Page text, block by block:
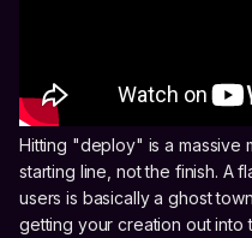
Hitting "deploy" is a
starting line, not the finish. A
users is basically a ghost
getting your creation out into